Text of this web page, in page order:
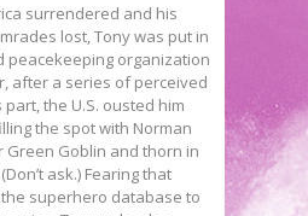
surrendered and his
lost, Tony was put in
peacekeeping organization
after a series of perceived
part, the U.S. ousted him
the spot with Norman
Green Goblin and thorn in
ask.) Fearing that
superhero database to